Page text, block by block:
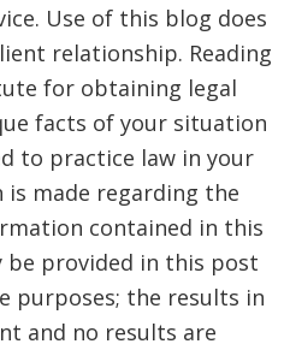
Use of this blog does
relationship. Reading
for obtaining legal
facts of your situation
to practice law in your
made regarding the
contained in this
be provided in this post
purposes; the results in
and no results are